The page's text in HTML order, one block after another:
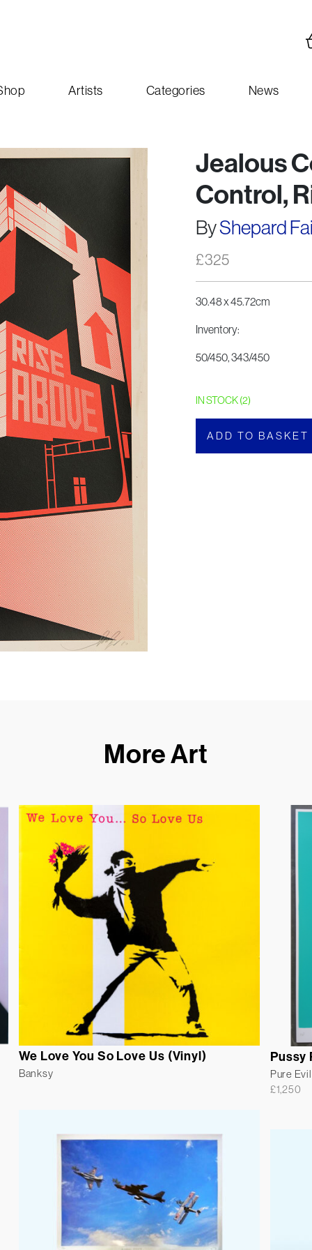
Artists Categories News
Jealous
Control,
ByShepard
£325
30.48 x 45.72cm
Inventory:
50/450, 343/450
IN STOCK (2)
ADD TO BASKET
More Art
We Love You So Love Us (Vinyl)
Banksy
Pussy
Pure Evil
£1,250